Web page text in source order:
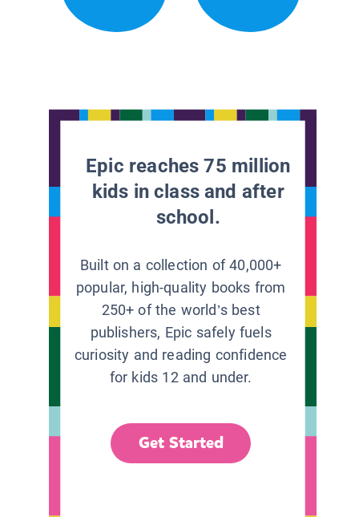
Epic reaches 75 million
kids in class and after
school.
Built on a collection of 40,000+
popular, high-quality books from
250+ of the world’s best
publishers, Epic safely fuels
curiosity and reading confidence
for kids 12 and under.
Get Started